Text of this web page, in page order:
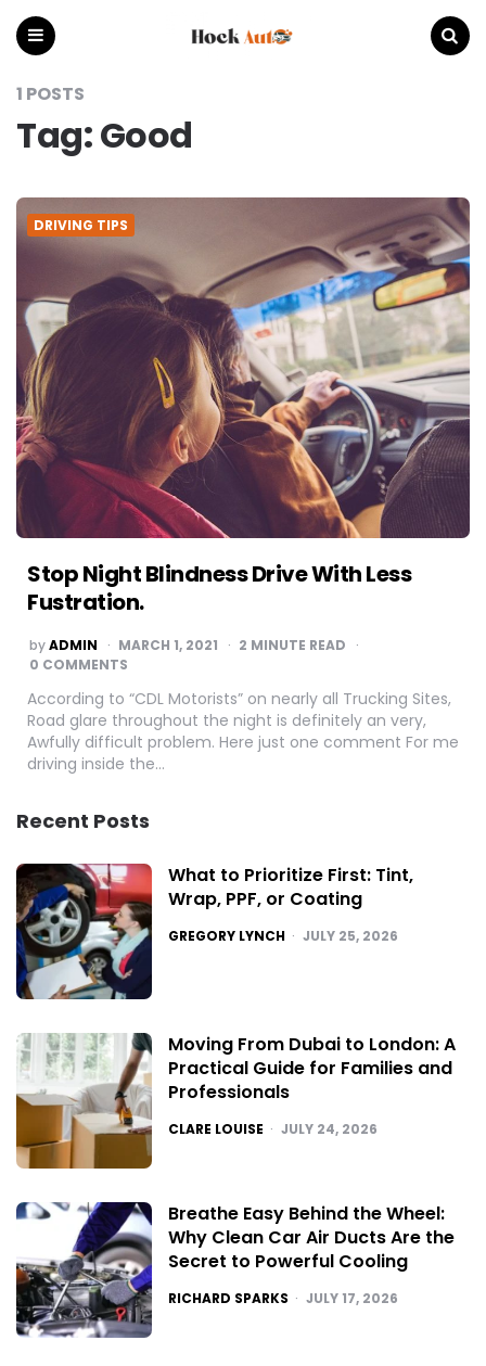
Auto
1 POSTS
Tag:Good
DRIVING TIPS
Stop Night Blindness Drive With Less
Fustration.
POSTED
BY
byADMIN MARCH 1, 2021 2 MINUTE READ
0 COMMENTS
According to “CDL Motorists” on nearly all Trucking Sites,
Road glare throughout the night is definitely an very,
Awfully difficult problem. Here just one comment For me
driving inside the…
Recent Posts
What to Prioritize First: Tint,
Wrap, PPF, or Coating
POSTED
GREGORY LYNCH JULY 25, 2026
Moving From Dubai to London: A
Practical Guide for Families and
Professionals
POSTED
CLARE LOUISE JULY 24, 2026
Breathe Easy Behind the Wheel:
Why Clean Car Air Ducts Are the
Secret to Powerful Cooling
POSTED
RICHARD SPARKS JULY 17, 2026